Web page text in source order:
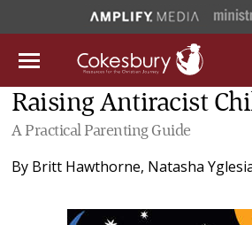
Raising Antiracist
A Practical Parenting Guide
By Britt Hawthorne, Natasha